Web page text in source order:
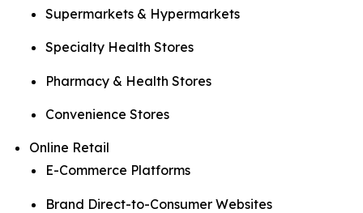
Supermarkets & Hypermarkets
Specialty Health Stores
Pharmacy & Health Stores
Convenience Stores
Online Retail
E-Commerce Platforms
Brand Direct-to-Consumer Websites